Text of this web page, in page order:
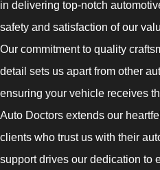
in delivering top-notch
safety and satisfaction of our
Our commitment to quality
detail sets us apart from other
ensuring your vehicle receives
Auto Doctors extends our
clients who trust us with their
support drives our dedication to